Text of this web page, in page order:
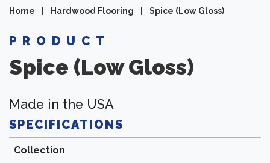
Home Hardwood Flooring Spice (Low Gloss)
PRODUCT
Spice (Low Gloss)
Made in the USA
SPECIFICATIONS
Collection